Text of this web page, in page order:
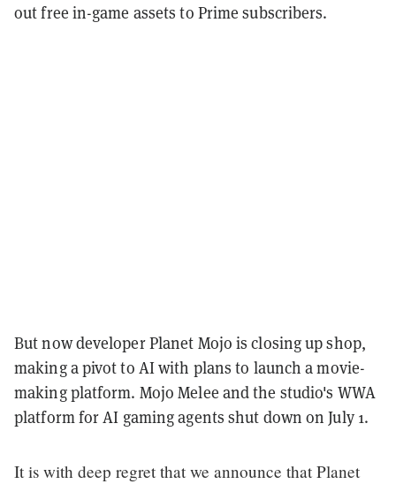
out free in-game assets to Prime subscribers.
But now developer Planet Mojo is closing up shop,
making a pivot to AI with plans to launch a movie-
making platform. Mojo Melee and the studio's WWA
platform for AI gaming agents shut down on July 1.
It is with deep regret that we announce that Planet